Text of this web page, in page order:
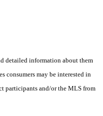
detailed information about them
consumers may be interested in
participants and/or the MLS from